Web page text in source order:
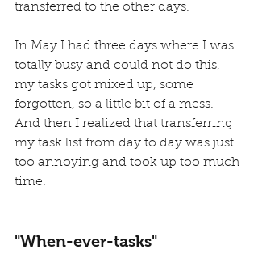
transferred to the other days.
In May I had three days where I was
totally busy and could not do this,
my tasks got mixed up, some
forgotten, so a little bit of a mess.
And then I realized that transferring
my task list from day to day was just
too annoying and took up too much
time.
"When-ever-tasks"